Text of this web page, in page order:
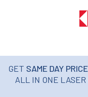
GET SAME DAY
ALL IN ONE